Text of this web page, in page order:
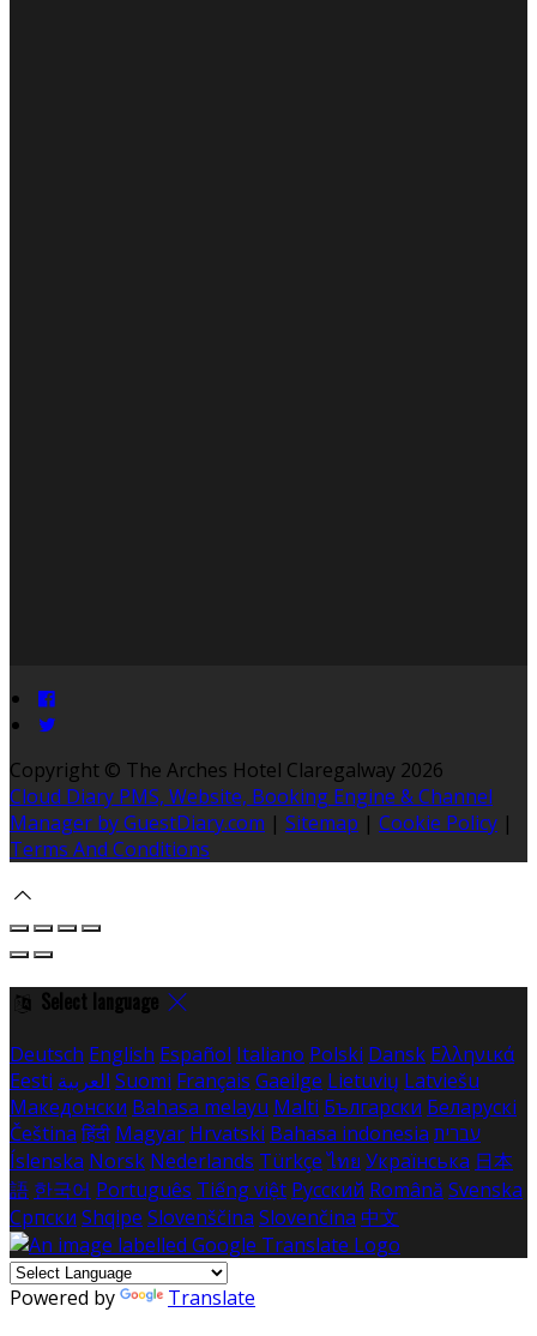
Copyright © The Arches Hotel Claregalway 2026
Cloud Diary PMS, Website, Booking Engine & Channel
Manager by GuestDiary.com | Sitemap | Cookie Policy |
Terms And Conditions
Select language
Deutsch English Español Italiano Polski Dansk Ελληνικά
Eesti العربية Suomi Français Gaeilge Lietuvių Latviešu
Македонски Bahasa melayu Malti Български Беларускі
Čeština हिंदी Magyar Hrvatski Bahasa indonesia עברית
Íslenska Norsk Nederlands Türkçe ไทย Українська 日本
語 한국어 Português Tiếng việt Русский Română Svenska
Српски Shqipe Slovenščina Slovenčina 中文
Powered by Translate